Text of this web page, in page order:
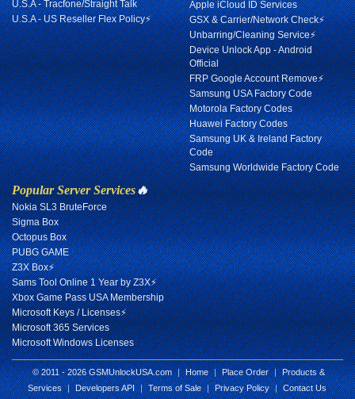
U.S.A - Tracfone/Straight Talk
U.S.A - US Reseller Flex Policy⚡
Apple iCloud ID Services
GSX & Carrier/Network Check⚡
Unbarring/Cleaning Service⚡
Device Unlock App - Android
Official
FRP Google Account Remove⚡
Samsung USA Factory Code
Motorola Factory Codes
Huawei Factory Codes
Samsung UK & Ireland Factory
Code
Samsung Worldwide Factory Code
Popular Server Services🔥
Nokia SL3 BruteForce
Sigma Box
Octopus Box
PUBG GAME
Z3X Box⚡
Sams Tool Online 1 Year by Z3X⚡
Xbox Game Pass USA Membership
Microsoft Keys / Licenses⚡
Microsoft 365 Services
Microsoft Windows Licenses
© 2011 - 2026 GSMUnlockUSA.com | Home | Place Order | Products &
Services | Developers API | Terms of Sale | Privacy Policy | Contact Us